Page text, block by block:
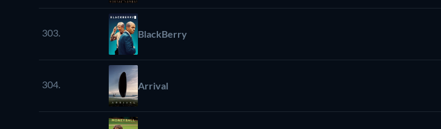
303. BlackBerry
304. Arrival